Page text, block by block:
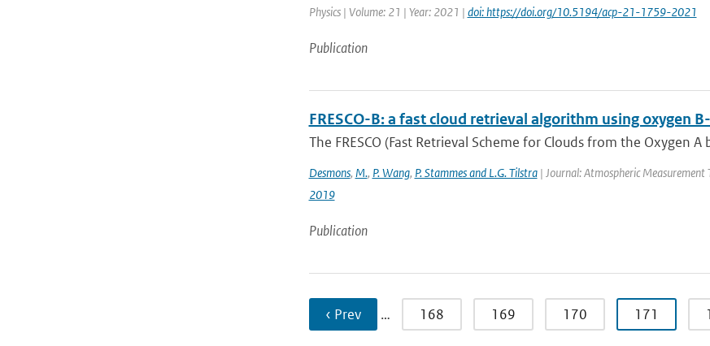
Physics | Volume: 21 | Year: 2021 | doi: https://doi.org/10.5194/acp-21-1759-2021
Publication
FRESCO-B: a fast cloud retrieval algorithm using oxygen
The FRESCO (Fast Retrieval Scheme for Clouds from the Oxygen
Desmons, M., P. Wang, P. Stammes and L.G. Tilstra| Journal: Atmospheric Measurement
2019
Publication
‹ Prev … 168 169 170 171